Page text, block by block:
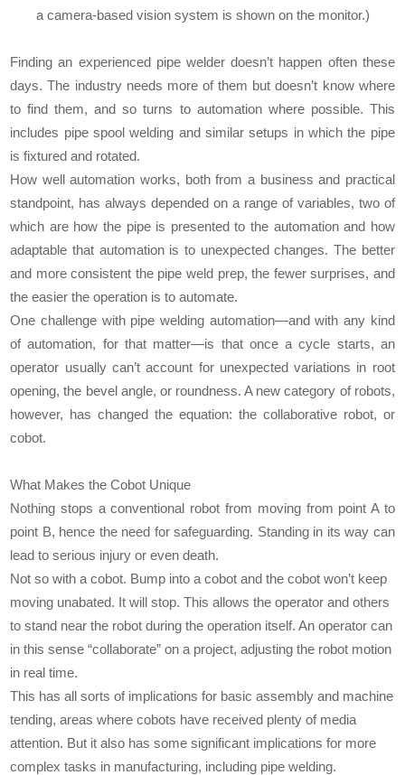
a camera-based vision system is shown on the monitor.)
Finding an experienced pipe welder doesn’t happen often these
days. The industry needs more of them but doesn’t know where
to find them, and so turns to automation where possible. This
includes pipe spool welding and similar setups in which the pipe
is fixtured and rotated.
How well automation works, both from a business and practical
standpoint, has always depended on a range of variables, two of
which are how the pipe is presented to the automation and how
adaptable that automation is to unexpected changes. The better
and more consistent the pipe weld prep, the fewer surprises, and
the easier the operation is to automate.
One challenge with pipe welding automation—and with any kind
of automation, for that matter—is that once a cycle starts, an
operator usually can’t account for unexpected variations in root
opening, the bevel angle, or roundness. A new category of robots,
however, has changed the equation: the collaborative robot, or
cobot.
What Makes the Cobot Unique
Nothing stops a conventional robot from moving from point A to
point B, hence the need for safeguarding. Standing in its way can
lead to serious injury or even death.
Not so with a cobot. Bump into a cobot and the cobot won’t keep
moving unabated. It will stop. This allows the operator and others
to stand near the robot during the operation itself. An operator can
in this sense “collaborate” on a project, adjusting the robot motion
in real time.
This has all sorts of implications for basic assembly and machine
tending, areas where cobots have received plenty of media
attention. But it also has some significant implications for more
complex tasks in manufacturing, including pipe welding.